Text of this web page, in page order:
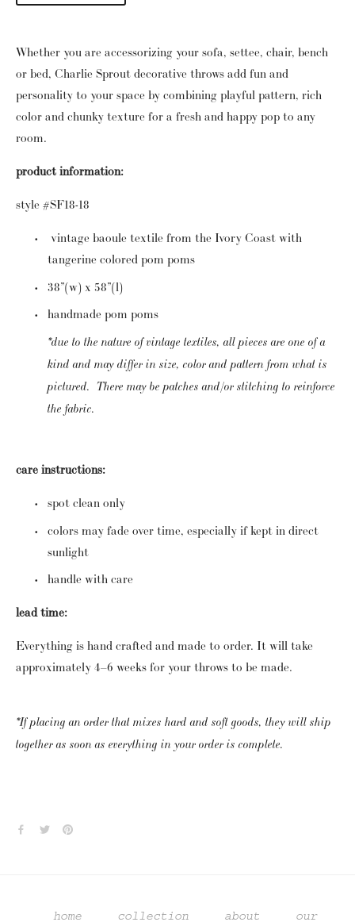
Whether you are accessorizing your sofa, settee, chair, bench
or bed, Charlie Sprout decorative throws add fun and
personality to your space by combining playful pattern, rich
color and chunky texture for a fresh and happy pop to any
room.
product information:
style #SF18-18
vintage baoule textile from the Ivory Coast with
tangerine colored pom poms
38”(w) x 58”(l)
handmade pom poms
*due to the nature of vintage textiles, all pieces are one of a
kind and may differ in size, color and pattern from what is
pictured.  There may be patches and/or stitching to reinforce
the fabric.
care instructions:
spot clean only
colors may fade over time, especially if kept in direct
sunlight
handle with care
lead time:
Everything is hand crafted and made to order.  It will take
approximately 4–6 weeks for your throws to be made.
*If placing an order that mixes hard and soft goods, they will ship
together as soon as everything in your order is complete.
home collection about our